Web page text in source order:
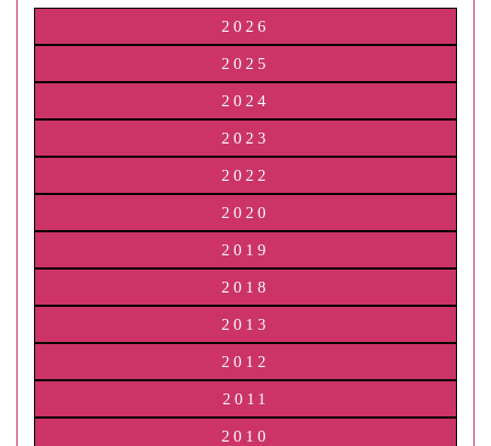
2026
2025
2024
2023
2022
2020
2019
2018
2013
2012
2011
2010